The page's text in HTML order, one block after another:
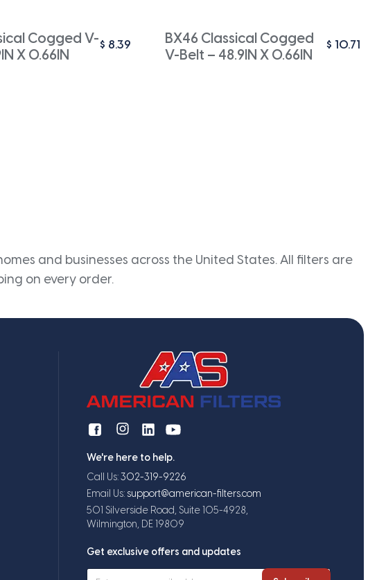
Cogged V-
X 0.66IN
$ 8.39
BX46 Classical Cogged
V-Belt – 48.9IN X 0.66IN
$ 10.71
and businesses across the United States. All filters are
on every order.
We're here to help.
Call Us: 302-319-9226
Email Us: support@american-filters.com
501 Silverside Road, Suite 105-4928,
Wilmington, DE 19809
Get exclusive offers and updates